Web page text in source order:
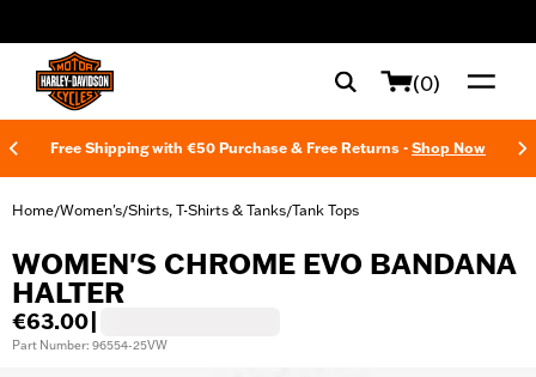
(0)
Free Shipping with €50 Purchase & Free Returns - Shop Now
Home/Women's/Shirts, T-Shirts & Tanks/Tank Tops
WOMEN'S CHROME EVO BANDANA
HALTER
€63.00
Part Number: 96554-25VW